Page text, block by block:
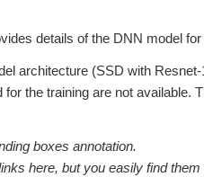
details of the DNN model for
architecture (SSD with
the training are not
boxes annotation.
here, but you easily find them